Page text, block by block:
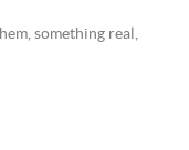
something real,